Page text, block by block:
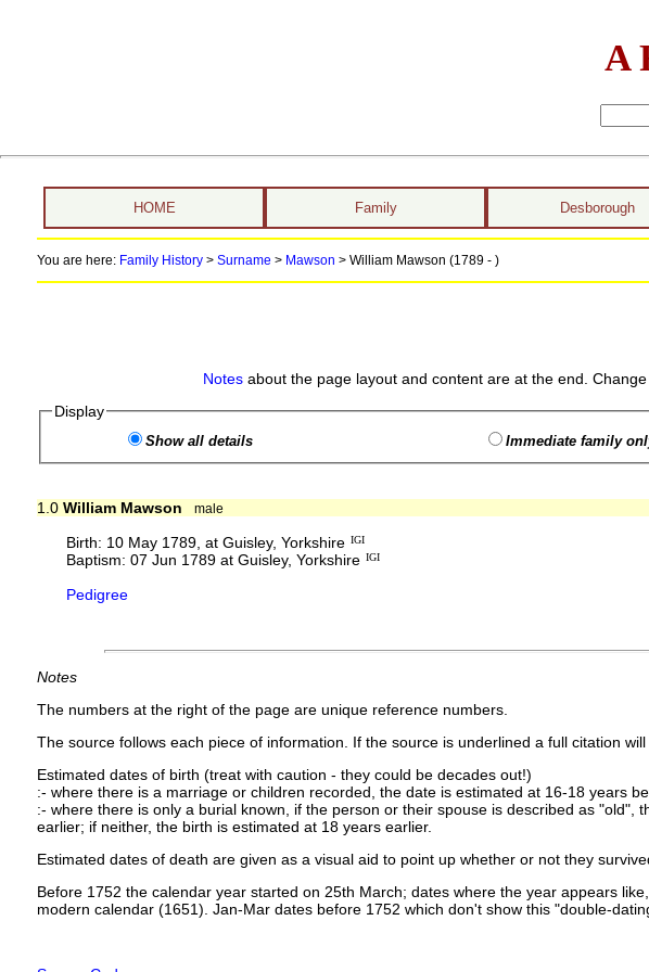
A
HOME Family Desborough
You are here: Family History> Surname > Mawson > William Mawson (1789 - )
Notesabout the page layout and content are at the end.
Display
Show all details Immediate family
1.0 William Mawson male
Birth: 10 May 1789, at Guisley, Yorkshire IGI
Baptism: 07 Jun 1789 at Guisley, Yorkshire IGI
Pedigree
Notes
The numbers at the right of the page are unique reference numbers.
The source follows each piece of information. If the source is underlined a full citation
Estimated dates of birth (treat with caution - they could be decades out!)
:- where there is a marriage or children recorded, the date is estimated at 16-18 years
:- where there is only a burial known, if the person or their spouse is described as
earlier; if neither, the birth is estimated at 18 years earlier.
Estimated dates of death are given as a visual aid to point up whether or not they
Before 1752 the calendar year started on 25th March; dates where the year appears
modern calendar (1651). Jan-Mar dates before 1752 which don't show this "double-